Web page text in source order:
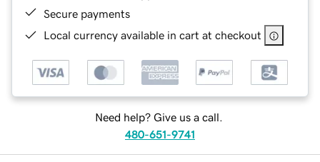
Secure payments
Local currency available in cart at checkout
Need help? Give us a call.
480-651-9741